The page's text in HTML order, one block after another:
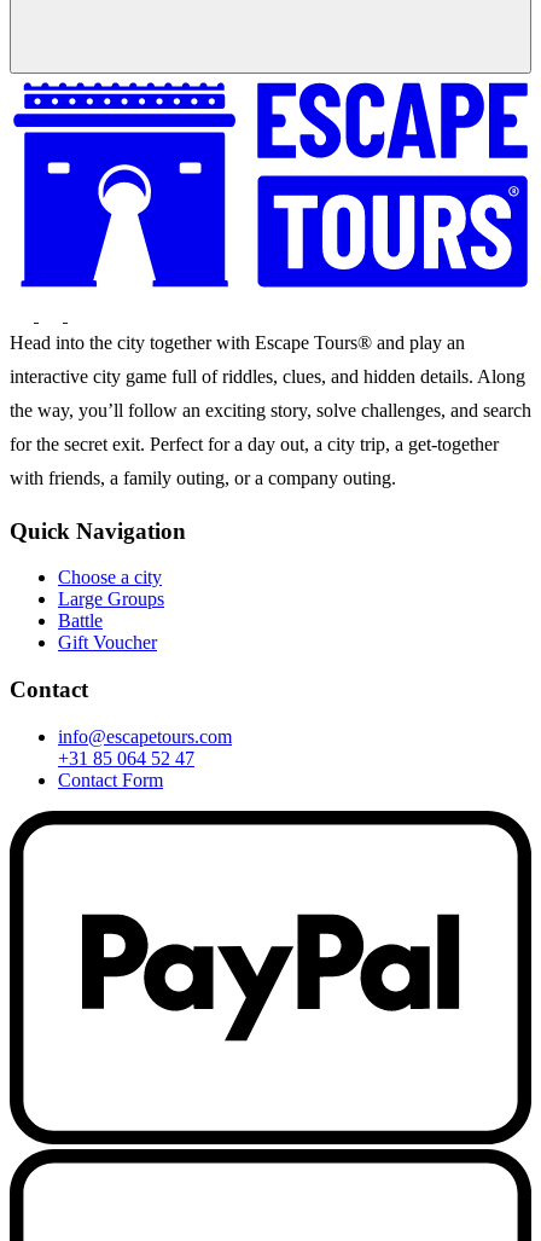
Head into the city together with Escape Tours® and play an
interactive city game full of riddles, clues, and hidden details. Along
the way, you’ll follow an exciting story, solve challenges, and search
for the secret exit. Perfect for a day out, a city trip, a get-together
with friends, a family outing, or a company outing.
Quick Navigation
Choose a city
Large Groups
Battle
Gift Voucher
Contact
info@escapetours.com
+31 85 064 52 47
Contact Form